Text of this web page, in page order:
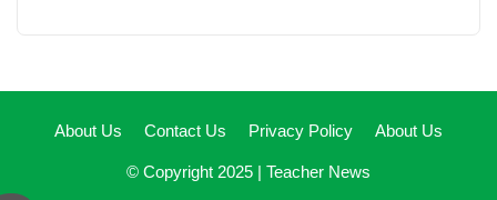
About Us Contact Us Privacy Policy About Us
© Copyright 2025 | Teacher News